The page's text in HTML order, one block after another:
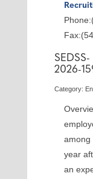
2026-
Category:
among
year
an